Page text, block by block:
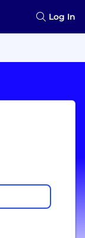
Log In